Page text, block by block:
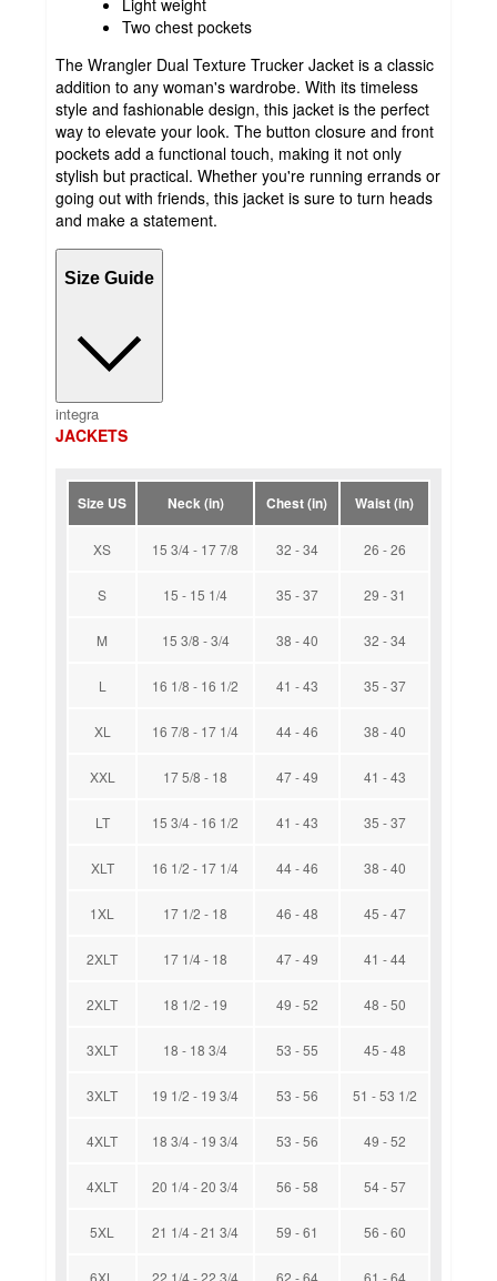
Two chest pockets
The Wrangler Dual Texture Trucker Jacket is a classic
addition to any woman's wardrobe. With its timeless
style and fashionable design, this jacket is the perfect
way to elevate your look. The button closure and front
pockets add a functional touch, making it not only
stylish but practical. Whether you're running errands or
going out with friends, this jacket is sure to turn heads
and make a statement.
Size Guide
integra
JACKETS
Size US Neck (in) Chest (in) Waist (in)
XS 15 3/4 - 17 7/8 32 - 34 26 - 26
S 15 - 15 1/4 35 - 37 29 - 31
M 15 3/8 - 3/4 38 - 40 32 - 34
L 16 1/8 - 16 1/2 41 - 43 35 - 37
XL 16 7/8 - 17 1/4 44 - 46 38 - 40
XXL 17 5/8 - 18 47 - 49 41 - 43
LT 15 3/4 - 16 1/2 41 - 43 35 - 37
XLT 16 1/2 - 17 1/4 44 - 46 38 - 40
1XL 17 1/2 - 18 46 - 48 45 - 47
2XLT 17 1/4 - 18 47 - 49 41 - 44
2XLT 18 1/2 - 19 49 - 52 48 - 50
3XLT 18 - 18 3/4 53 - 55 45 - 48
3XLT 19 1/2 - 19 3/4 53 - 56 51 - 53 1/2
4XLT 18 3/4 - 19 3/4 53 - 56 49 - 52
4XLT 20 1/4 - 20 3/4 56 - 58 54 - 57
5XL 21 1/4 - 21 3/4 59 - 61 56 - 60
6XL 22 1/4 - 22 3/4 62 - 64 61 - 64